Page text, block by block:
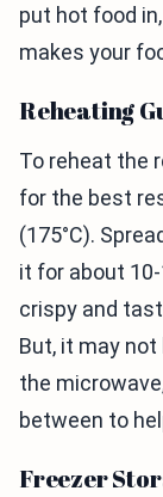
put hot food
makes your
Reheating
To reheat the
for the best
(175°C).
it for about
crispy and
But, it may
the
between to
Freezer